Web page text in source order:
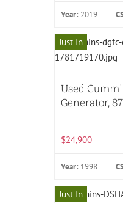
Year: 2019
Just In
Used
Generator,
$24,900
Year: 1998
Just In